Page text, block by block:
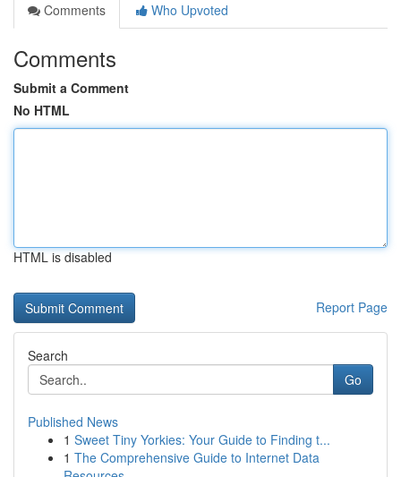
Comments
Who Upvoted
Comments
Submit a Comment
No HTML
HTML is disabled
Report Page
Search
Go
Published News
1 Sweet Tiny Yorkies: Your Guide to Finding t...
1 The Comprehensive Guide to Internet Data